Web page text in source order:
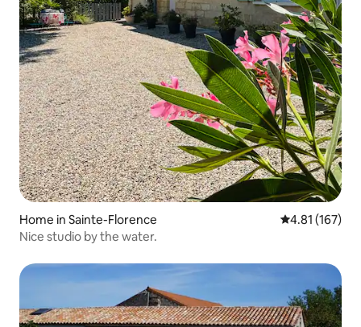
Home in Sainte-Florence 4.81 out of 5
4.81 (167)
Nice studio by the water.